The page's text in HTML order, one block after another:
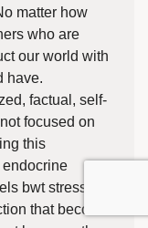
matter how
who are
our world with
have.
factual, self-
focused on
this
bwt stress in
that become